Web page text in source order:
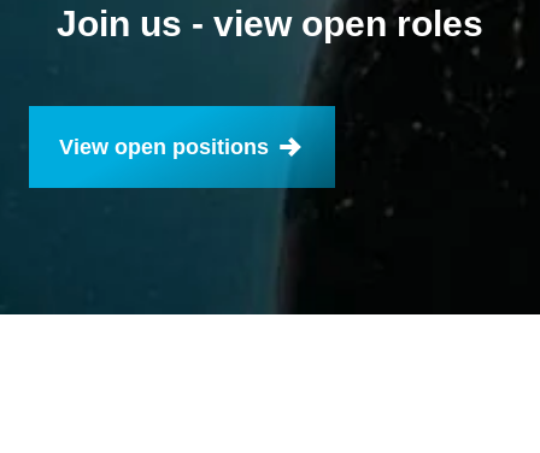
Join us - view open roles
View open positions